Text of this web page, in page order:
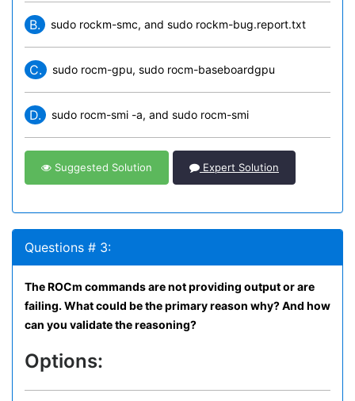
B. sudo rockm-smc, and sudo rockm-bug.report.txt
C. sudo rocm-gpu, sudo rocm-baseboardgpu
D. sudo rocm-smi -a, and sudo rocm-smi
Suggested Solution Expert Solution
Questions # 3:
The ROCm commands are not providing output or are
failing. What could be the primary reason why? And how
can you validate the reasoning?
Options: